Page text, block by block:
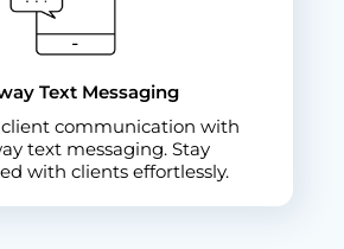
Text Messaging
client communication with
text messaging. Stay
with clients effortlessly.